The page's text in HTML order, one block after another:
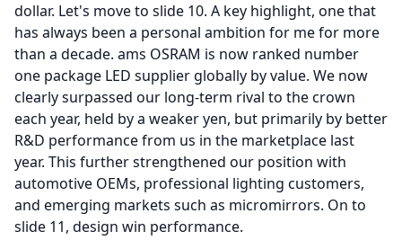
dollar. Let's move to slide 10. A key highlight, one that
has always been a personal ambition for me for more
than a decade. ams OSRAM is now ranked number
one package LED supplier globally by value. We now
clearly surpassed our long-term rival to the crown
each year, held by a weaker yen, but primarily by better
R&D performance from us in the marketplace last
year. This further strengthened our position with
automotive OEMs, professional lighting customers,
and emerging markets such as micromirrors. On to
slide 11, design win performance.